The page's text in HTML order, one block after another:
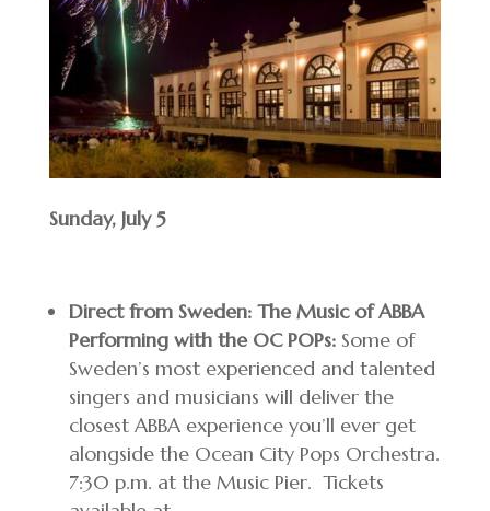
Sunday, July 5
Direct from Sweden: The Music of ABBA
Performing with the OC POPs:Some of
Sweden’s most experienced and talented
singers and musicians will deliver the
closest ABBA experience you’ll ever get
alongside the Ocean City Pops Orchestra.
7:30 p.m. at the Music Pier. Tickets